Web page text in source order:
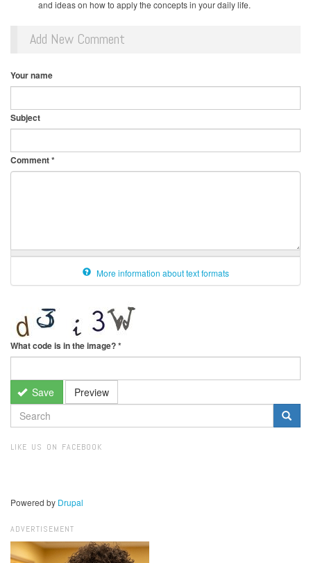
and ideas on how to apply the concepts in your daily life.
Add New Comment
Your name
Subject
Comment*
More information about text formats
What code is in the image?*
Save Preview
SEARCH
FORM
LIKE US ON FACEBOOK
Powered by Drupal
ADVERTISEMENT